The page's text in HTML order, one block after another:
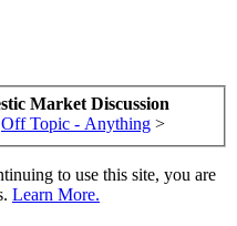
Market Discussion
Off Topic - Anything >
to use this site, you are
Learn More.